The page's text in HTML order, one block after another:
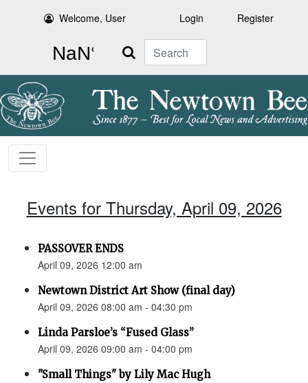
Welcome, User Login Register
Search
Events for Thursday, April 09, 2026
PASSOVER ENDS
April 09, 2026 12:00 am
Newtown District Art Show (final day)
April 09, 2026 08:00 am - 04:30 pm
Linda Parsloe’s “Fused Glass”
April 09, 2026 09:00 am - 04:00 pm
"Small Things" by Lily Mac Hugh